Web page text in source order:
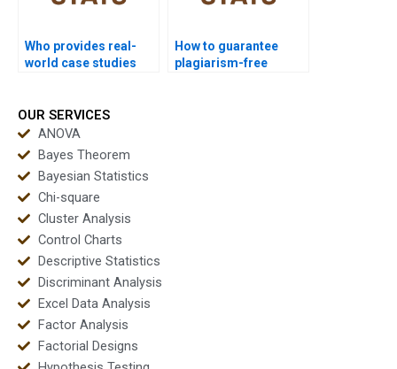
Who provides real-
world case studies
How to guarantee
plagiarism-free
OUR SERVICES
ANOVA
Bayes Theorem
Bayesian Statistics
Chi-square
Cluster Analysis
Control Charts
Descriptive Statistics
Discriminant Analysis
Excel Data Analysis
Factor Analysis
Factorial Designs